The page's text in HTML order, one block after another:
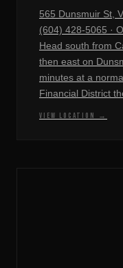
565 Dunsmuir St,
(604) 428-5065 ·
Head south from
then east on
minutes at a
Financial District
VIEW LOCATION →